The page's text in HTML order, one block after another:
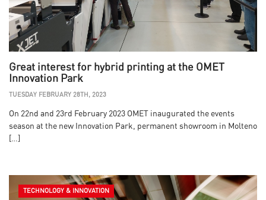
Great interest for hybrid printing at the OMET
Innovation Park
TUESDAY FEBRUARY 28TH, 2023
On 22nd and 23rd February 2023 OMET inaugurated the events
season at the new Innovation Park, permanent showroom in Molteno
[…]
TECHNOLOGY & INNOVATION